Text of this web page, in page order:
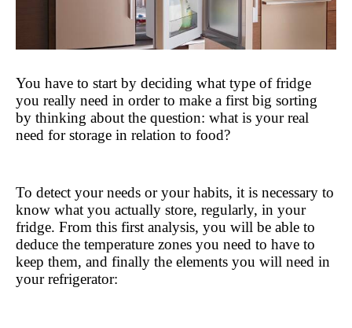
You have to start by deciding what type of fridge
you really need in order to make a first big sorting
by thinking about the question: what is your real
need for storage in relation to food?
To detect your needs or your habits, it is necessary to
know what you actually store, regularly, in your
fridge. From this first analysis, you will be able to
deduce the temperature zones you need to have to
keep them, and finally the elements you will need in
your refrigerator: